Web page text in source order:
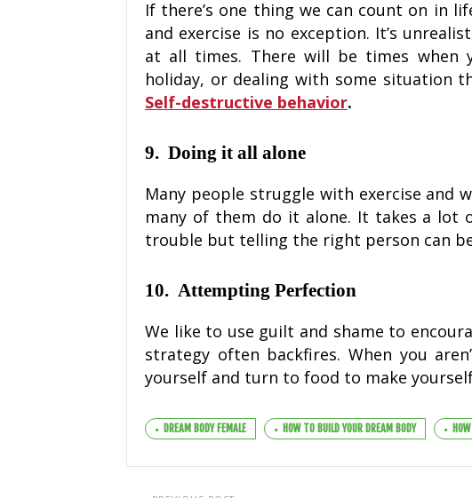
If there’s one thing we can count on in
and exercise is no exception. It’s
at all times. There will be times when
holiday, or dealing with some situation
Self-destructive behavior.
9. Doing it all alone
Many people struggle with exercise and
many of them do it alone. It takes a lot
trouble but telling the right person can
10. Attempting Perfection
We like to use guilt and shame to
strategy often backfires. When you
yourself and turn to food to make
DREAM BODY FEMALE HOW TO BUILD YOUR DREAM BODY